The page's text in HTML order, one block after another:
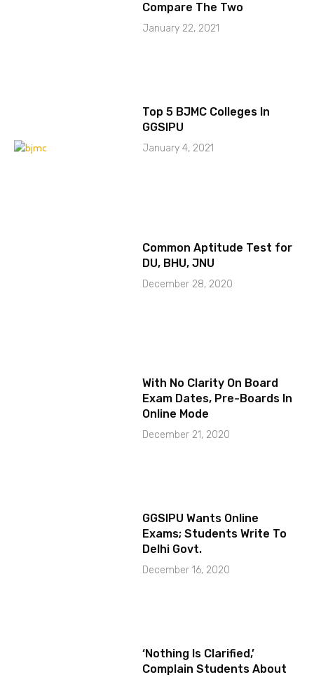
Compare The Two
January 22, 2021
Top 5 BJMC Colleges In
GGSIPU
January 4, 2021
Common Aptitude Test for
DU, BHU, JNU
December 28, 2020
With No Clarity On Board
Exam Dates, Pre-Boards In
Online Mode
December 21, 2020
GGSIPU Wants Online
Exams; Students Write To
Delhi Govt.
December 16, 2020
‘Nothing Is Clarified,’
Complain Students About